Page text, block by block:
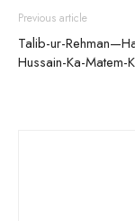
Previous article
Talib-ur-
Hussain-Ka-Matem-